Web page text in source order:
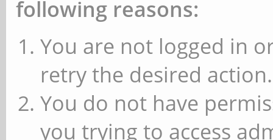
following reasons:
You are not logged in
retry the desired action.
You do not have
you trying to access